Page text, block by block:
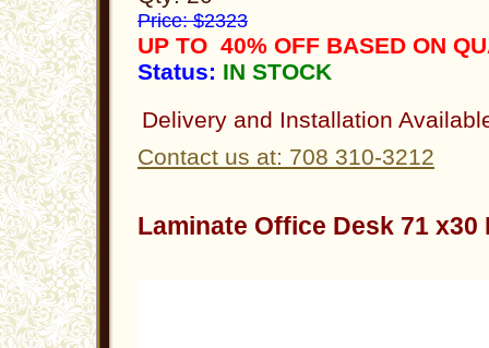
Price: $2323
UP TO 40% OFF BASED ON
Status: IN STOCK
Delivery and Installation
Contact us at: 708 310-3212
Laminate Office Desk 71